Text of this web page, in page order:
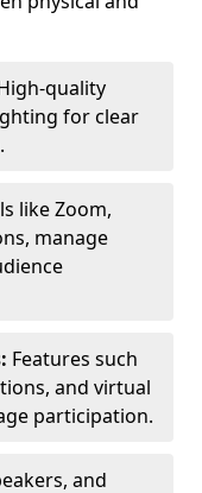
quality
for clear
like Zoom,
manage
Features such
and virtual
participation.
and